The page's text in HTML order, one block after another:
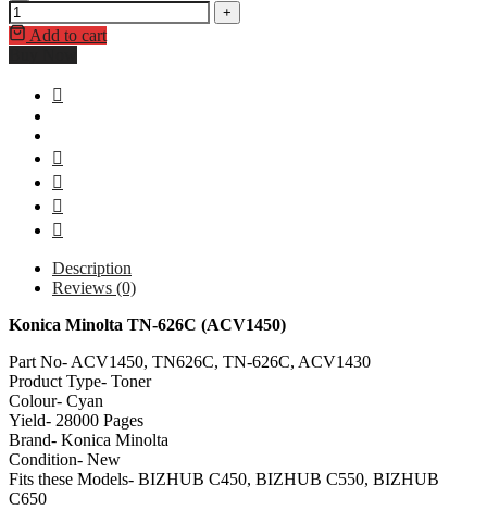
+
Add to cart
Description
Reviews (0)
Konica Minolta TN-626C (ACV1450)
Part No- ACV1450, TN626C, TN-626C, ACV1430
Product Type- Toner
Colour- Cyan
Yield- 28000 Pages
Brand- Konica Minolta
Condition- New
Fits these Models- BIZHUB C450, BIZHUB C550, BIZHUB
C650